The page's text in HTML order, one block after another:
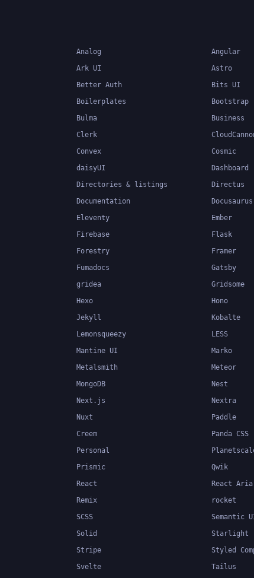
Analog Angular
Ark UI Astro
Better Auth Bits UI
Boilerplates Bootstrap
Bulma Business
Clerk
Convex Cosmic
daisyUI Dashboard
Directories & listings Directus
Documentation Docusaurus
Eleventy Ember
Firebase Flask
Forestry Framer
Fumadocs Gatsby
gridea Gridsome
Hexo Hono
Jekyll Kobalte
Lemonsqueezy LESS
Mantine UI Marko
Metalsmith Meteor
MongoDB Nest
Next.js Nextra
Nuxt Paddle
Creem Panda CSS
Personal
Prismic Qwik
React React Aria
Remix rocket
SCSS Semantic
Solid Starlight
Stripe Styled
Svelte Tailus